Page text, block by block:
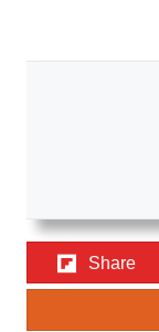
Share